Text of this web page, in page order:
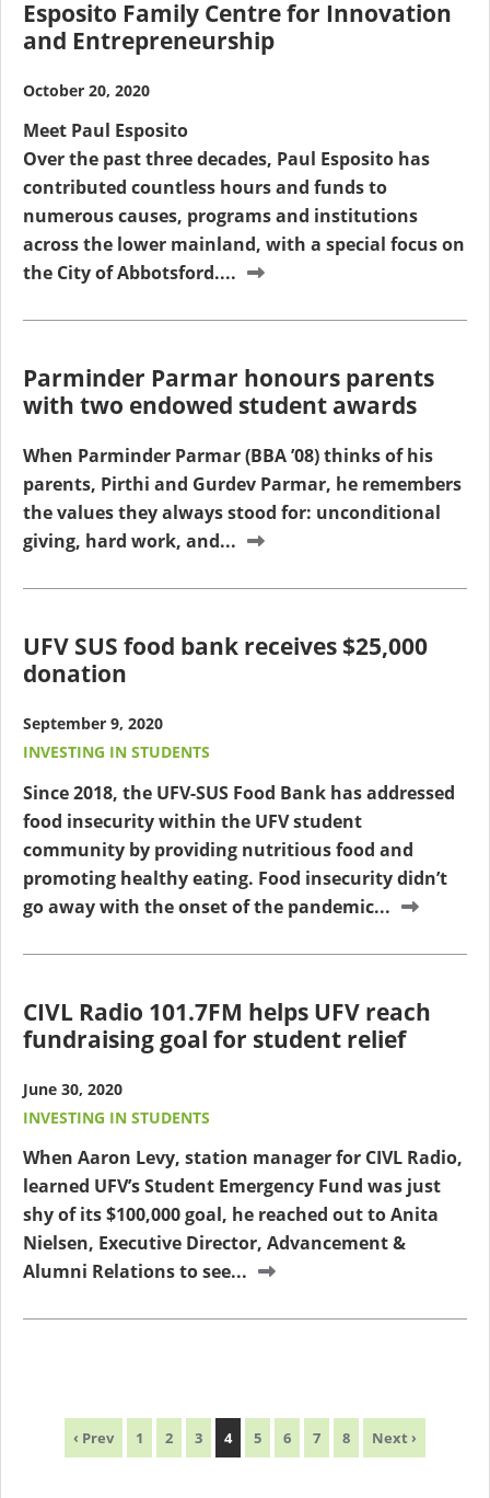
Esposito Family Centre for Innovation
and Entrepreneurship
October 20, 2020
Meet Paul Esposito
Over the past three decades, Paul Esposito has
contributed countless hours and funds to
numerous causes, programs and institutions
across the lower mainland, with a special focus on
the City of Abbotsford....
Parminder Parmar honours parents
with two endowed student awards
When Parminder Parmar (BBA ’08) thinks of his
parents, Pirthi and Gurdev Parmar, he remembers
the values they always stood for: unconditional
giving, hard work, and...
UFV SUS food bank receives $25,000
donation
September 9, 2020
INVESTING IN STUDENTS
Since 2018, the UFV-SUS Food Bank has addressed
food insecurity within the UFV student
community by providing nutritious food and
promoting healthy eating. Food insecurity didn’t
go away with the onset of the pandemic...
CIVL Radio 101.7FM helps UFV reach
fundraising goal for student relief
June 30, 2020
INVESTING IN STUDENTS
When Aaron Levy, station manager for CIVL Radio,
learned UFV’s Student Emergency Fund was just
shy of its $100,000 goal, he reached out to Anita
Nielsen, Executive Director, Advancement &
Alumni Relations to see...
‹ Prev 1 2 3 4 5 6 7 8 Next ›